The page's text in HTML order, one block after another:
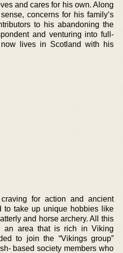
and cares for his own. Along
concerns for his family’s
to his abandoning the
and venturing into full-
lives in Scotland with his
for action and ancient
to take up unique hobbies like
and horse archery. All this
an area that is rich in Viking
to join the “Vikings group”
based society members who